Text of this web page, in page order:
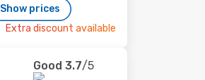
Show prices
Extra discount available
Good 3.7/5